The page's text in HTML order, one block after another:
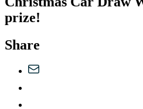
prize!
Share